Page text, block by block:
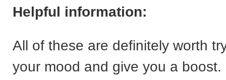
Helpful information:
All of these are definitely worth
your mood and give you a boost.